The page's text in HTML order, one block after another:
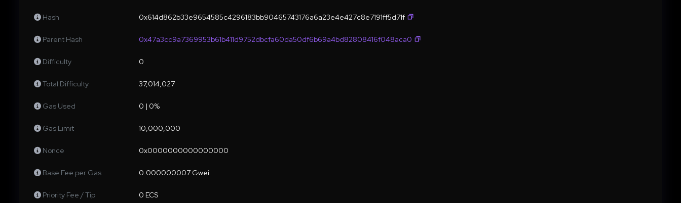
Hash 0x614d862b33e9654585c4296183bb90465743176a6a23e4e427c8e7191ff5d71f
Parent Hash 0x47a3cc9a7369953b61b411d9752dbcfa60da50df6b69a4bd82808416f048aca0
Difficulty 0
Total Difficulty 37,014,027
Gas Used 0 | 0%
Gas Limit 10,000,000
Nonce 0x0000000000000000
Base Fee per Gas 0.000000007 Gwei
Priority Fee / Tip 0 ECS